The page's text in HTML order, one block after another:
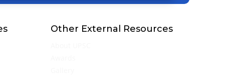
Other External Resources